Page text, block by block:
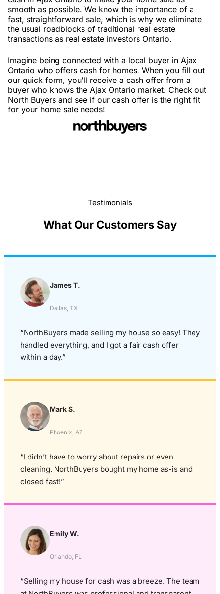
smooth as possible. We know the importance of a
fast, straightforward sale, which is why we eliminate
the usual roadblocks of traditional real estate
transactions as real estate investors Ontario.
Imagine being connected with a local buyer in Ajax
Ontario who offers cash for homes. When you fill out
our quick form, you’ll receive a cash offer from a
buyer who knows the Ajax Ontario market. Check out
North Buyers and see if our cash offer is the right fit
for your home sale needs!
Testimonials
What Our Customers Say
James T.
Dallas, TX
“NorthBuyers made selling my house so easy! They
handled everything, and I got a fair cash offer
within a day.”
Mark S.
Phoenix, AZ
“I didn’t have to worry about repairs or even
cleaning. NorthBuyers bought my home as-is and
closed fast!”
Emily W.
Orlando, FL
“Selling my house for cash was a breeze. The team